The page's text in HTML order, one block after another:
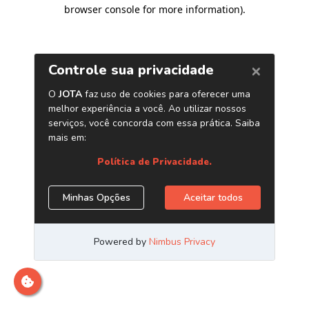
browser console for more information).